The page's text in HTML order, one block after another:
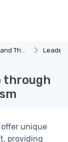
through
unique
providing